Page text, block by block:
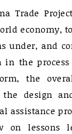
Trade
economy,
under, and
the
the
design
assistance
on lessons